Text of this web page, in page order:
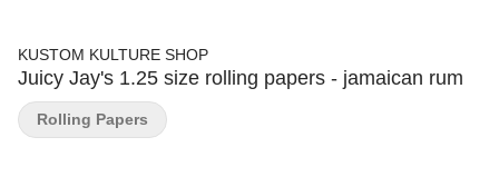
KUSTOM KULTURE SHOP
Juicy Jay's 1.25 size rolling papers - jamaican rum
Rolling Papers